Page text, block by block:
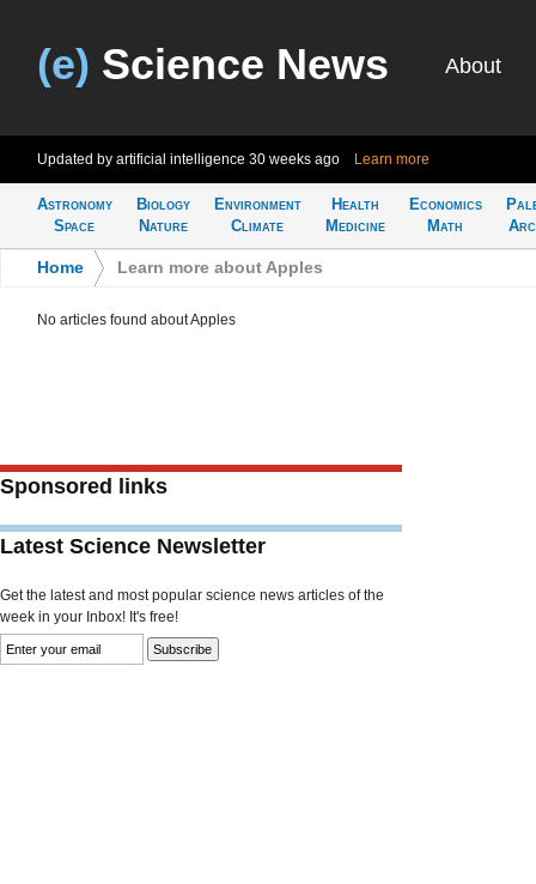
(e) Science News About
Updated by artificial intelligence 30 weeks ago Learn more
Astronomy
Space
Biology
Nature
Environment
Climate
Health
Medicine
Economics
Math
Home Learn more about Apples
No articles found about Apples
Sponsored links
Latest Science Newsletter
Get the latest and most popular science news articles of the
week in your Inbox! It's free!